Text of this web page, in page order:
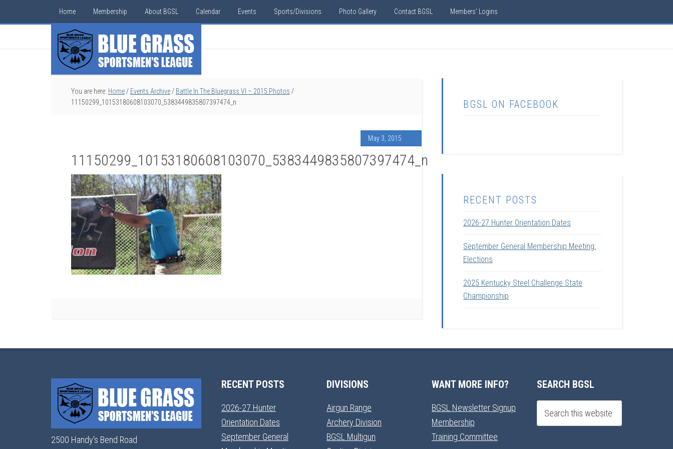
Home Membership About BGSL Calendar Events Sports/Divisions Photo Gallery Contact BGSL Members’ Logins
You are here: Home / Events Archive / Battle In The Bluegrass VI – 2015 Photos /
11150299_10153180608103070_5383449835807397474_n
May 3, 2015
11150299_10153180608103070_5383449835807397474_n
BGSL ON FACEBOOK
RECENT POSTS
2026-27 Hunter Orientation Dates
September General Membership Meeting:
Elections
2025 Kentucky Steel Challenge State
Championship
2500 Handy's Bend Road
RECENT POSTS
2026-27 Hunter
Orientation Dates
September General
DIVISIONS
Airgun Range
Archery Division
BGSL Multigun
WANT MORE INFO?
BGSL Newsletter Signup
Membership
Training Committee
SEARCH BGSL